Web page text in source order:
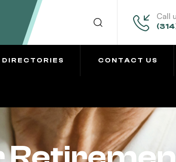
Call
DIRECTORIES CONTACT US